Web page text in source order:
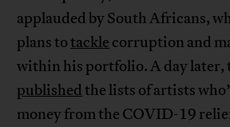
applauded by South Africans,
plans totackle corruption and
within his portfolio. A day later,
publishedthe lists of artists
money from the COVID-19